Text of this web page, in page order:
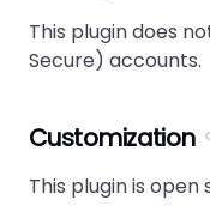
This plugin does
Secure) accounts.
Customization
This plugin is open